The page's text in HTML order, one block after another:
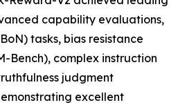
capability evaluations,
tasks, bias resistance
Bench), complex instruction
judgment
excellent